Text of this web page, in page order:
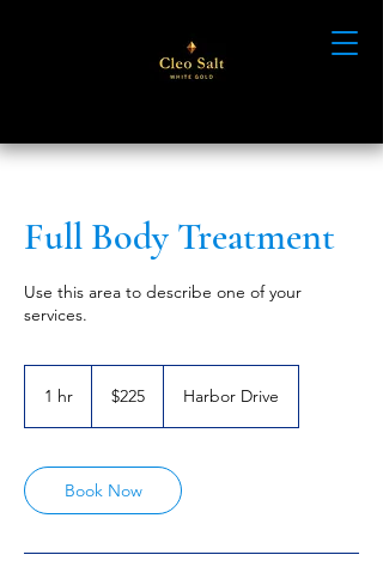
Full Body Treatment
Use this area to describe one of your
services.
1 hr
dollars$225 Harbor Drive
Book Now